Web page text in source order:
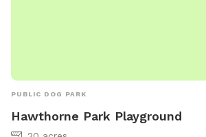
PUBLIC DOG PARK
Hawthorne Park Playground